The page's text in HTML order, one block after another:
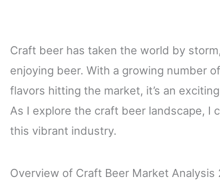
Craft beer has taken the world by
enjoying beer. With a growing number
flavors hitting the market, it’s an
As I explore the craft beer landscape, I
this vibrant industry.
Overview of Craft Beer Market Analysis